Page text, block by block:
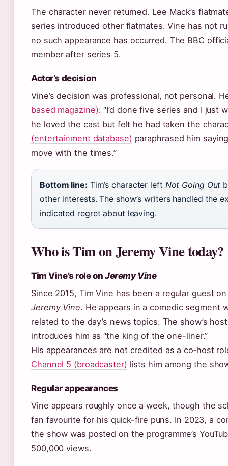
The character never returned. Lee Mack’s
series introduced other flatmates. Vine has not
no such appearance has occurred. The BBC
member after series 5.
Actor’s decision
Vine’s decision was professional, not personal.
based magazine): “I’d done five series and I just
he loved the cast but felt he had taken the
(entertainment database) paraphrased him
move with the times.”
Bottom line: Tim’s character left Not Going Out
other interests. The show’s writers handled the
indicated regret about leaving.
Who is Tim on Jeremy Vine today?
Tim Vine’s role on Jeremy Vine
Since 2015, Tim Vine has been a regular guest
Jeremy Vine. He appears in a comedic segment
related to the day’s news topics. The show’s
introduces him as “the king of the one-liner.”
His appearances are not credited as a co‑host
Channel 5 (broadcaster) lists him among the
Regular appearances
Vine appears roughly once a week, though the
fan favourite for his quick-fire puns. In 2023, a
the show was posted on the programme’s
500,000 views.